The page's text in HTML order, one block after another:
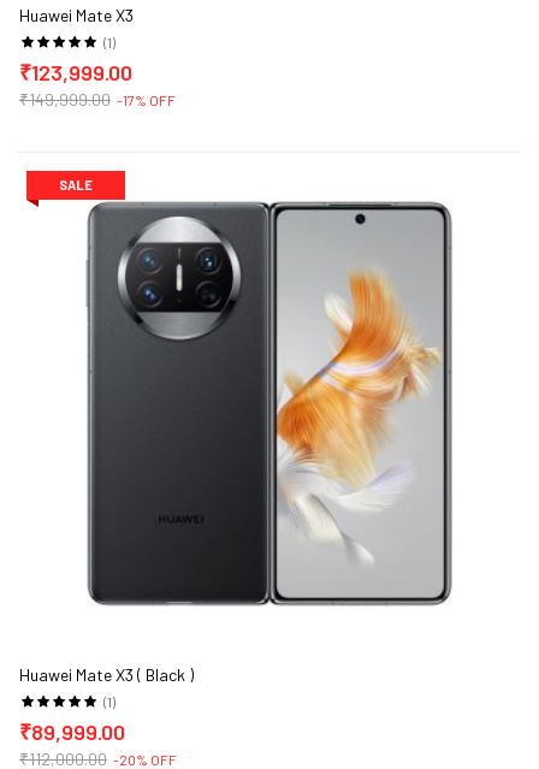
Huawei Mate X3
(1)
₹123,999.00
₹149,999.00 -17% OFF
SALE
Huawei Mate X3 ( Black )
(1)
₹89,999.00
₹112,000.00 -20% OFF